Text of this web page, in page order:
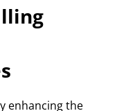
enhancing the